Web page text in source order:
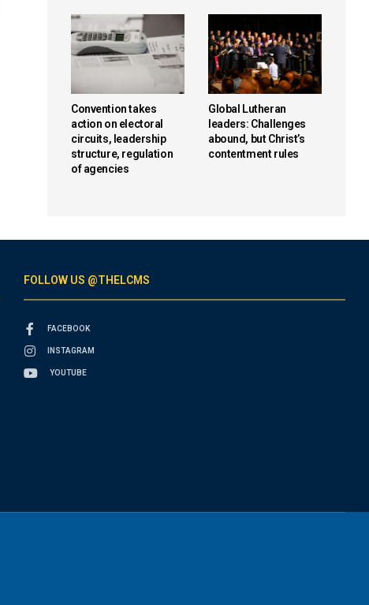
Convention takes
action on electoral
circuits, leadership
structure, regulation
of agencies
Global Lutheran
leaders: Challenges
abound, but Christ’s
contentment rules
FOLLOW US @THELCMS
FACEBOOK
INSTAGRAM
YOUTUBE